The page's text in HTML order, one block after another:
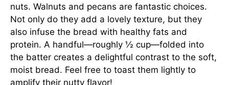
nuts. Walnuts and pecans are fantastic choices.
Not only do they add a lovely texture, but they
also infuse the bread with healthy fats and
protein. A handful—roughly ½ cup—folded into
the batter creates a delightful contrast to the soft,
moist bread. Feel free to toast them lightly to
amplify their nutty flavor!